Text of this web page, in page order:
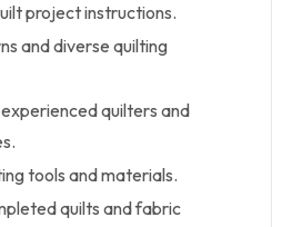
project instructions.
and diverse quilting
quilters and
tools and materials.
quilts and fabric